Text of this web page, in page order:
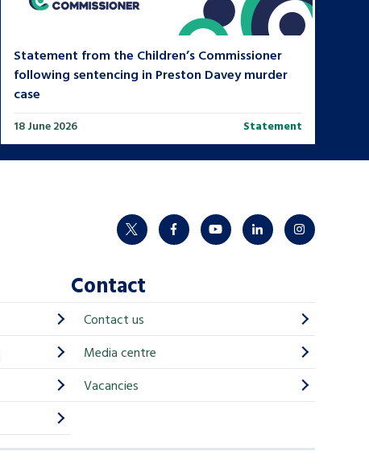
Statement from the Children’s Commissioner
following sentencing in Preston Davey murder
case
18 June 2026 Statement
twitter facebookyoutubelinkedininstagram
Contact
Contact us
Media centre
Vacancies